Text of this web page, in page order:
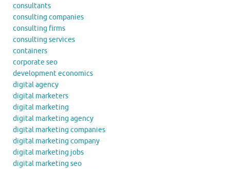
consultants
consulting companies
consulting firms
consulting services
containers
corporate seo
development economics
digital agency
digital marketers
digital marketing
digital marketing agency
digital marketing companies
digital marketing company
digital marketing jobs
digital marketing seo